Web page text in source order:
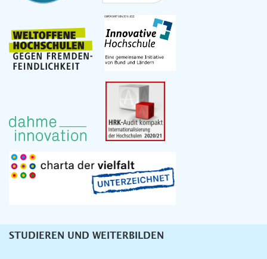
Unternavigation
STUDIEREN UND WEITERBILDEN